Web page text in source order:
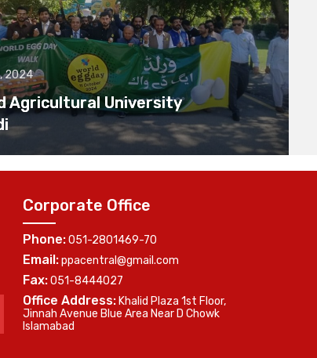
2024
Agricultural University
Corporate Office
Phone:051-2801469-70
Email:ppacentral@gmail.com
Fax:051-8444027
Office Address: Khalid Plaza 1st Floor,
Jinnah Avenue Blue Area Near D Chowk
Islamabad